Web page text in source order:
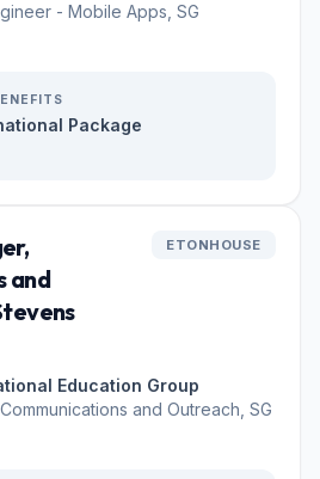
- Mobile Apps, SG
Package
and
ETONHOUSE
Education Group
and Outreach, SG